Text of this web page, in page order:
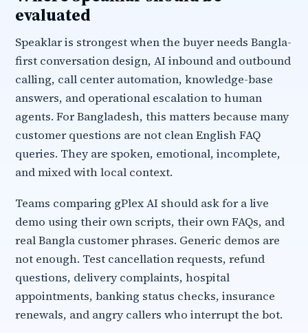
evaluated
Speaklar is strongest when the buyer needs Bangla-
first conversation design, AI inbound and outbound
calling, call center automation, knowledge-base
answers, and operational escalation to human
agents. For Bangladesh, this matters because many
customer questions are not clean English FAQ
queries. They are spoken, emotional, incomplete,
and mixed with local context.
Teams comparing gPlex AI should ask for a live
demo using their own scripts, their own FAQs, and
real Bangla customer phrases. Generic demos are
not enough. Test cancellation requests, refund
questions, delivery complaints, hospital
appointments, banking status checks, insurance
renewals, and angry callers who interrupt the bot.